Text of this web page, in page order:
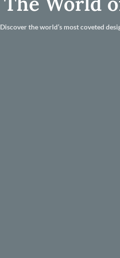
Discover the world’s most coveted